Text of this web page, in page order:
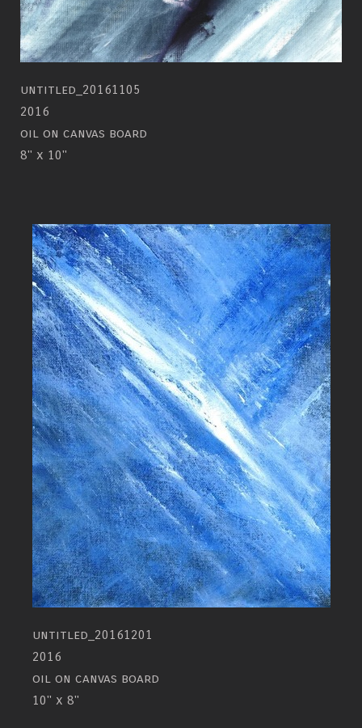
untitled_20161105
2016
oil on canvas board
8" x 10"
untitled_20161201
2016
oil on canvas board
10" x 8"